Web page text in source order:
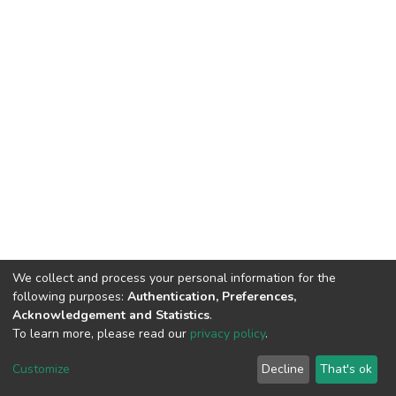
DSpace software copyright © 2002-2026 LYRASIS
End User Agreement
We collect and process your personal information for the
following purposes: Authentication, Preferences,
Acknowledgement and Statistics.
To learn more, please read our privacy policy.
Customize Decline That's ok